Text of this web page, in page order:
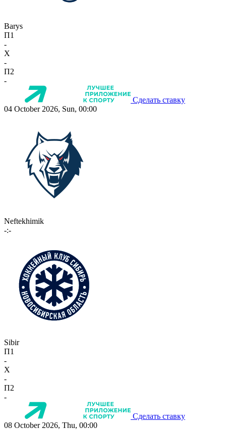
Barys
П1
-
X
-
П2
-
Сделать ставку
04 October 2026, Sun, 00:00
Neftekhimik
-:-
Sibir
П1
-
X
-
П2
-
Сделать ставку
08 October 2026, Thu, 00:00